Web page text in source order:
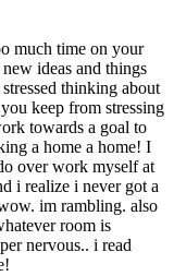
much time on your
ideas and things
thinking about
keep from stressing
towards a goal to
a home a home! I
over work myself at
i realize i never got a
im rambling. also
room is
nervous.. i read